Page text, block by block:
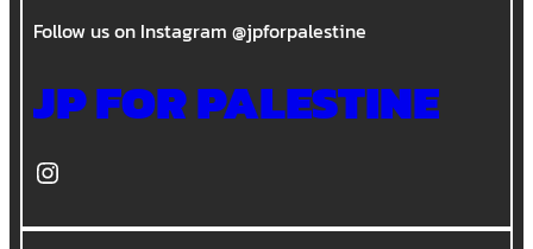
Follow us on Instagram @jpforpalestine
JP FOR PALESTINE
Instagram